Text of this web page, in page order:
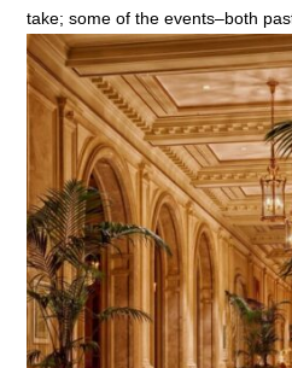
take; some of the events–both